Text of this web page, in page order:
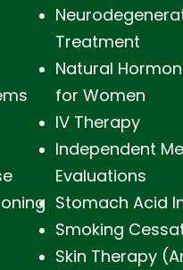
Treatment
Natural
for Women
IV Therapy
Independent
Evaluations
Stomach Acid
Smoking
Skin Therapy